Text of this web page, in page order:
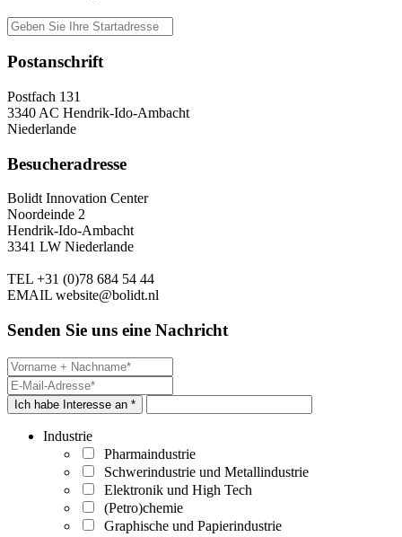
Postanschrift
Postfach 131
3340 AC Hendrik-Ido-Ambacht
Niederlande
Besucheradresse
Bolidt Innovation Center
Noordeinde 2
Hendrik-Ido-Ambacht
3341 LW Niederlande
TEL +31 (0)78 684 54 44
EMAIL website@bolidt.nl
Senden Sie uns eine Nachricht
Ich habe Interesse an *
Industrie
Pharmaindustrie
Schwerindustrie und Metallindustrie
Elektronik und High Tech
(Petro)chemie
Graphische und Papierindustrie